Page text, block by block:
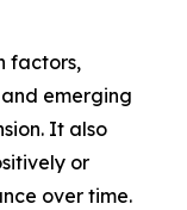
factors,
emerging
It also
or
over time.